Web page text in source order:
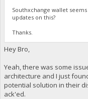
Southxchange wallet
updates on this?
Thanks.
Hey Bro,
Yeah, there was some
architecture and I just
potential solution in their
ack'ed.